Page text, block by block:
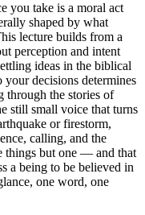
you take is a moral act
shaped by what
lecture builds from a
perception and intent
ideas in the biblical
decisions determines
through the stories of
still small voice that turns
or firestorm,
calling, and the
things but one — and that
a being to be believed in
one word, one